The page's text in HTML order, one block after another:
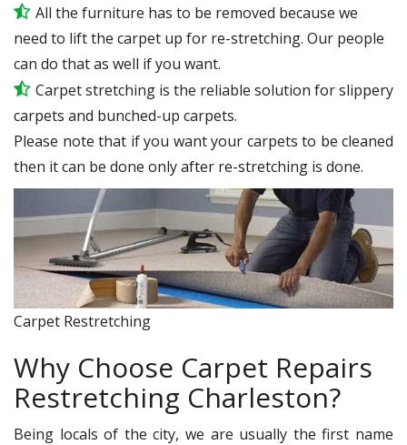
All the furniture has to be removed because we
need to lift the carpet up for re-stretching. Our people
can do that as well if you want.
Carpet stretching is the reliable solution for slippery
carpets and bunched-up carpets.
Please note that if you want your carpets to be cleaned
then it can be done only after re-stretching is done.
Carpet Restretching
Why Choose Carpet Repairs
Restretching Charleston?
Being locals of the city, we are usually the first name